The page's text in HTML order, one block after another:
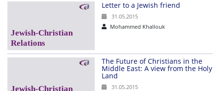
Letter to a Jewish friend
31.05.2015
Mohammed Khallouk
The Future of Christians in the
Middle East: A view from the Holy
Land
31.05.2015